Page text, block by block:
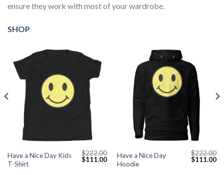
ensure they work with most of your wardrobe.
SHOP
Have a Nice Day Kids
T-Shirt
$222.00
Original
$111.00Current
price
Have a Nice Day
Hoodie
$222.00
Original
$111.00